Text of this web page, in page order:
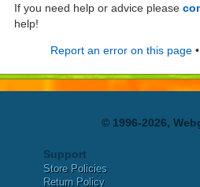
If you need help or advice please
help!
Report an error on this page•
© 1996-2026,
Support
Store Policies
Return Policy